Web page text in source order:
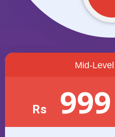
Mid-
Rs 999